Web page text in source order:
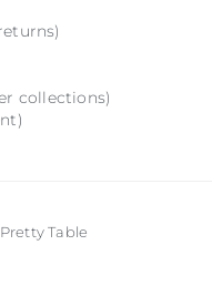
collections)
Table